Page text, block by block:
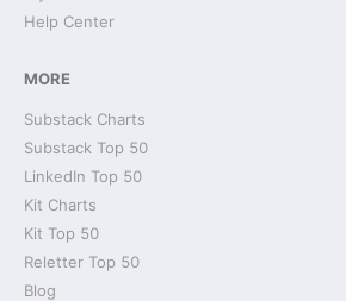
Help Center
MORE
Substack Charts
Substack Top 50
LinkedIn Top 50
Kit Charts
Kit Top 50
Reletter Top 50
Blog